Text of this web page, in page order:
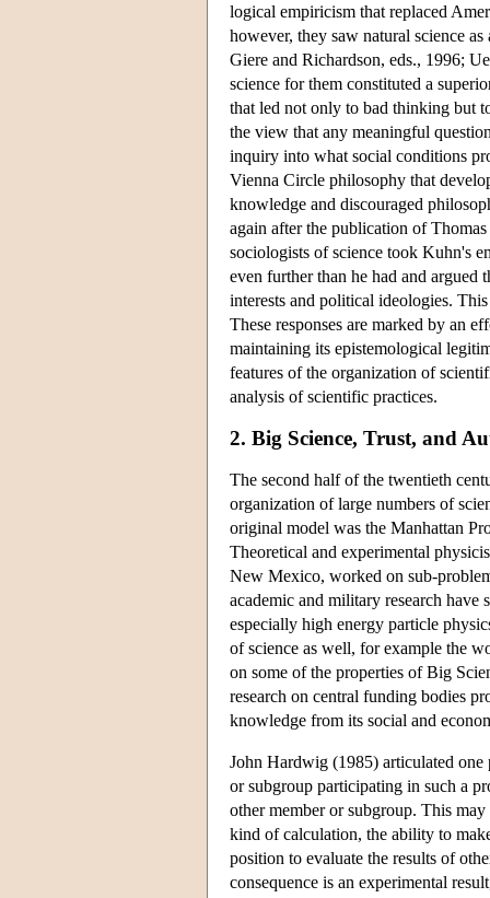
logical empiricism that replaced
however, they saw natural science
Giere and Richardson, eds., 1996;
science for them constituted a
that led not only to bad thinking but
the view that any meaningful
inquiry into what social conditions
Vienna Circle philosophy that
knowledge and discouraged
again after the publication of
sociologists of science took Kuhn's
even further than he had and argued
interests and political ideologies.
These responses are marked by an
maintaining its epistemological
features of the organization of
analysis of scientific practices.
2. Big Science, Trust, and
The second half of the twentieth
organization of large numbers of
original model was the Manhattan
Theoretical and experimental
New Mexico, worked on sub-
academic and military research have
especially high energy particle
of science as well, for example the
on some of the properties of Big
research on central funding bodies
knowledge from its social and
John Hardwig (1985) articulated one
or subgroup participating in such a
other member or subgroup. This
kind of calculation, the ability to
position to evaluate the results of
consequence is an experimental